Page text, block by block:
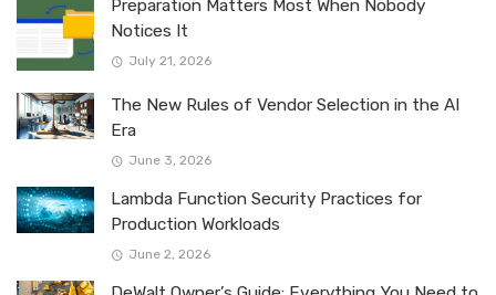
Preparation Matters Most When Nobody
Notices It
July 21, 2026
The New Rules of Vendor Selection in the AI
Era
June 3, 2026
Lambda Function Security Practices for
Production Workloads
June 2, 2026